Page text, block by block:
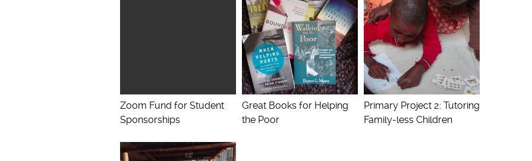
Zoom Fund for Student
Sponsorships
Great Books for Helping
the Poor
Primary Project 2: Tutoring
Family-less Children